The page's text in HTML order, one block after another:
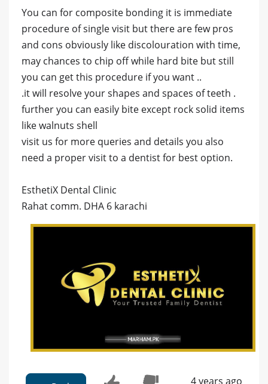
You can for composite bonding it is immediate
procedure of single visit but there are few pros
and cons obviously like discolouration with time,
may chances to chip off while hard bite but still
you can get this procedure if you want ..
.it will resolve your shapes and spaces of teeth .
further you can easily bite except rock solid items
like walnuts shell
visit us for more queries and details you also
need a proper visit to a dentist for best option.
EsthetiX Dental Clinic
Rahat comm. DHA 6 karachi
4 years ago